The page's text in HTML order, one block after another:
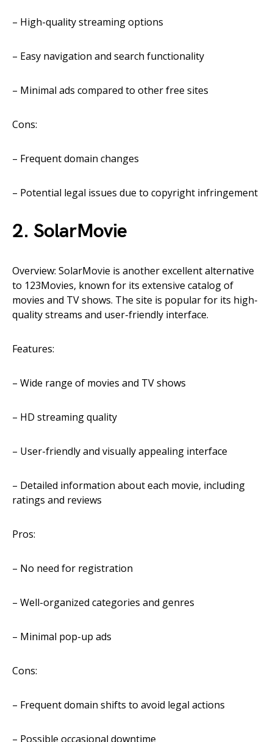
– High-quality streaming options
– Easy navigation and search functionality
– Minimal ads compared to other free sites
Cons:
– Frequent domain changes
– Potential legal issues due to copyright infringement
2. SolarMovie
Overview: SolarMovie is another excellent alternative
to 123Movies, known for its extensive catalog of
movies and TV shows. The site is popular for its high-
quality streams and user-friendly interface.
Features:
– Wide range of movies and TV shows
– HD streaming quality
– User-friendly and visually appealing interface
– Detailed information about each movie, including
ratings and reviews
Pros:
– No need for registration
– Well-organized categories and genres
– Minimal pop-up ads
Cons:
– Frequent domain shifts to avoid legal actions
– Possible occasional downtime